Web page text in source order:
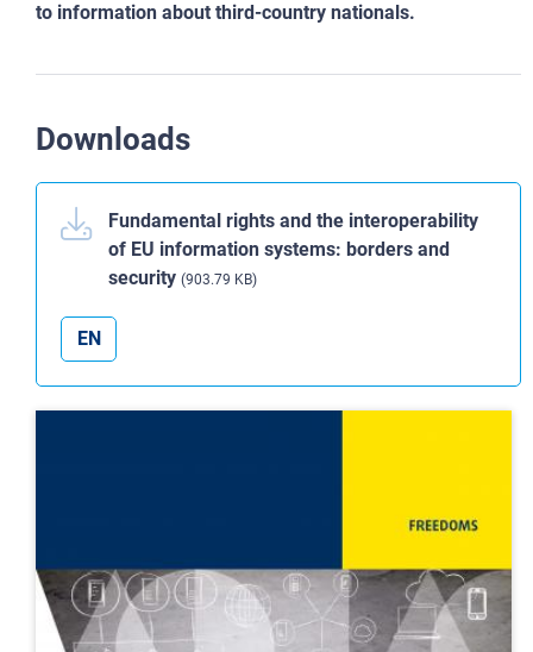
to information about third-country nationals.
Downloads
Fundamental rights and the interoperability
of EU information systems: borders and
security (903.79 KB)
EN